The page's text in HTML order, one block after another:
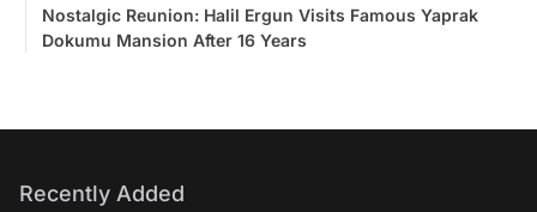
Nostalgic Reunion: Halil Ergun Visits Famous Yaprak
Dokumu Mansion After 16 Years
Recently Added